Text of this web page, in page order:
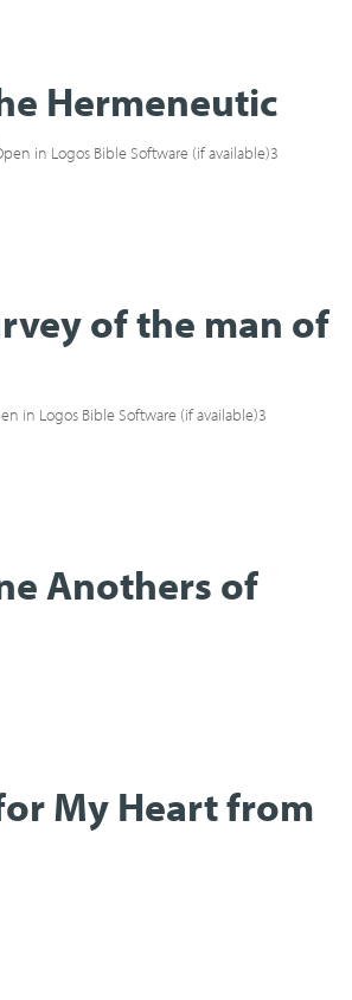
Hermeneutic
3
of the man of
3
Anothers of
My Heart from